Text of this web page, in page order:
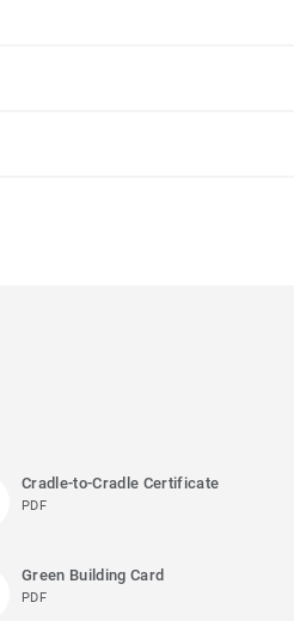
Cradle-to-Cradle Certificate
PDF
Green Building Card
PDF